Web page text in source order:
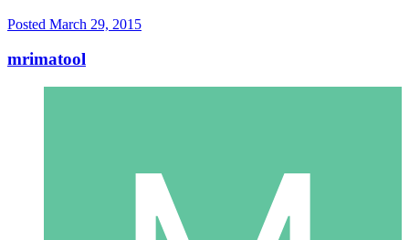
Posted March 29, 2015
mrimatool